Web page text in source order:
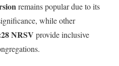
remains popular due to its
while other
NRSV provide inclusive